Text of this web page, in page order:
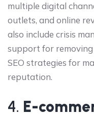
multiple digital
outlets, and online
also include crisis
support for
SEO strategies for
reputation.
4. E-